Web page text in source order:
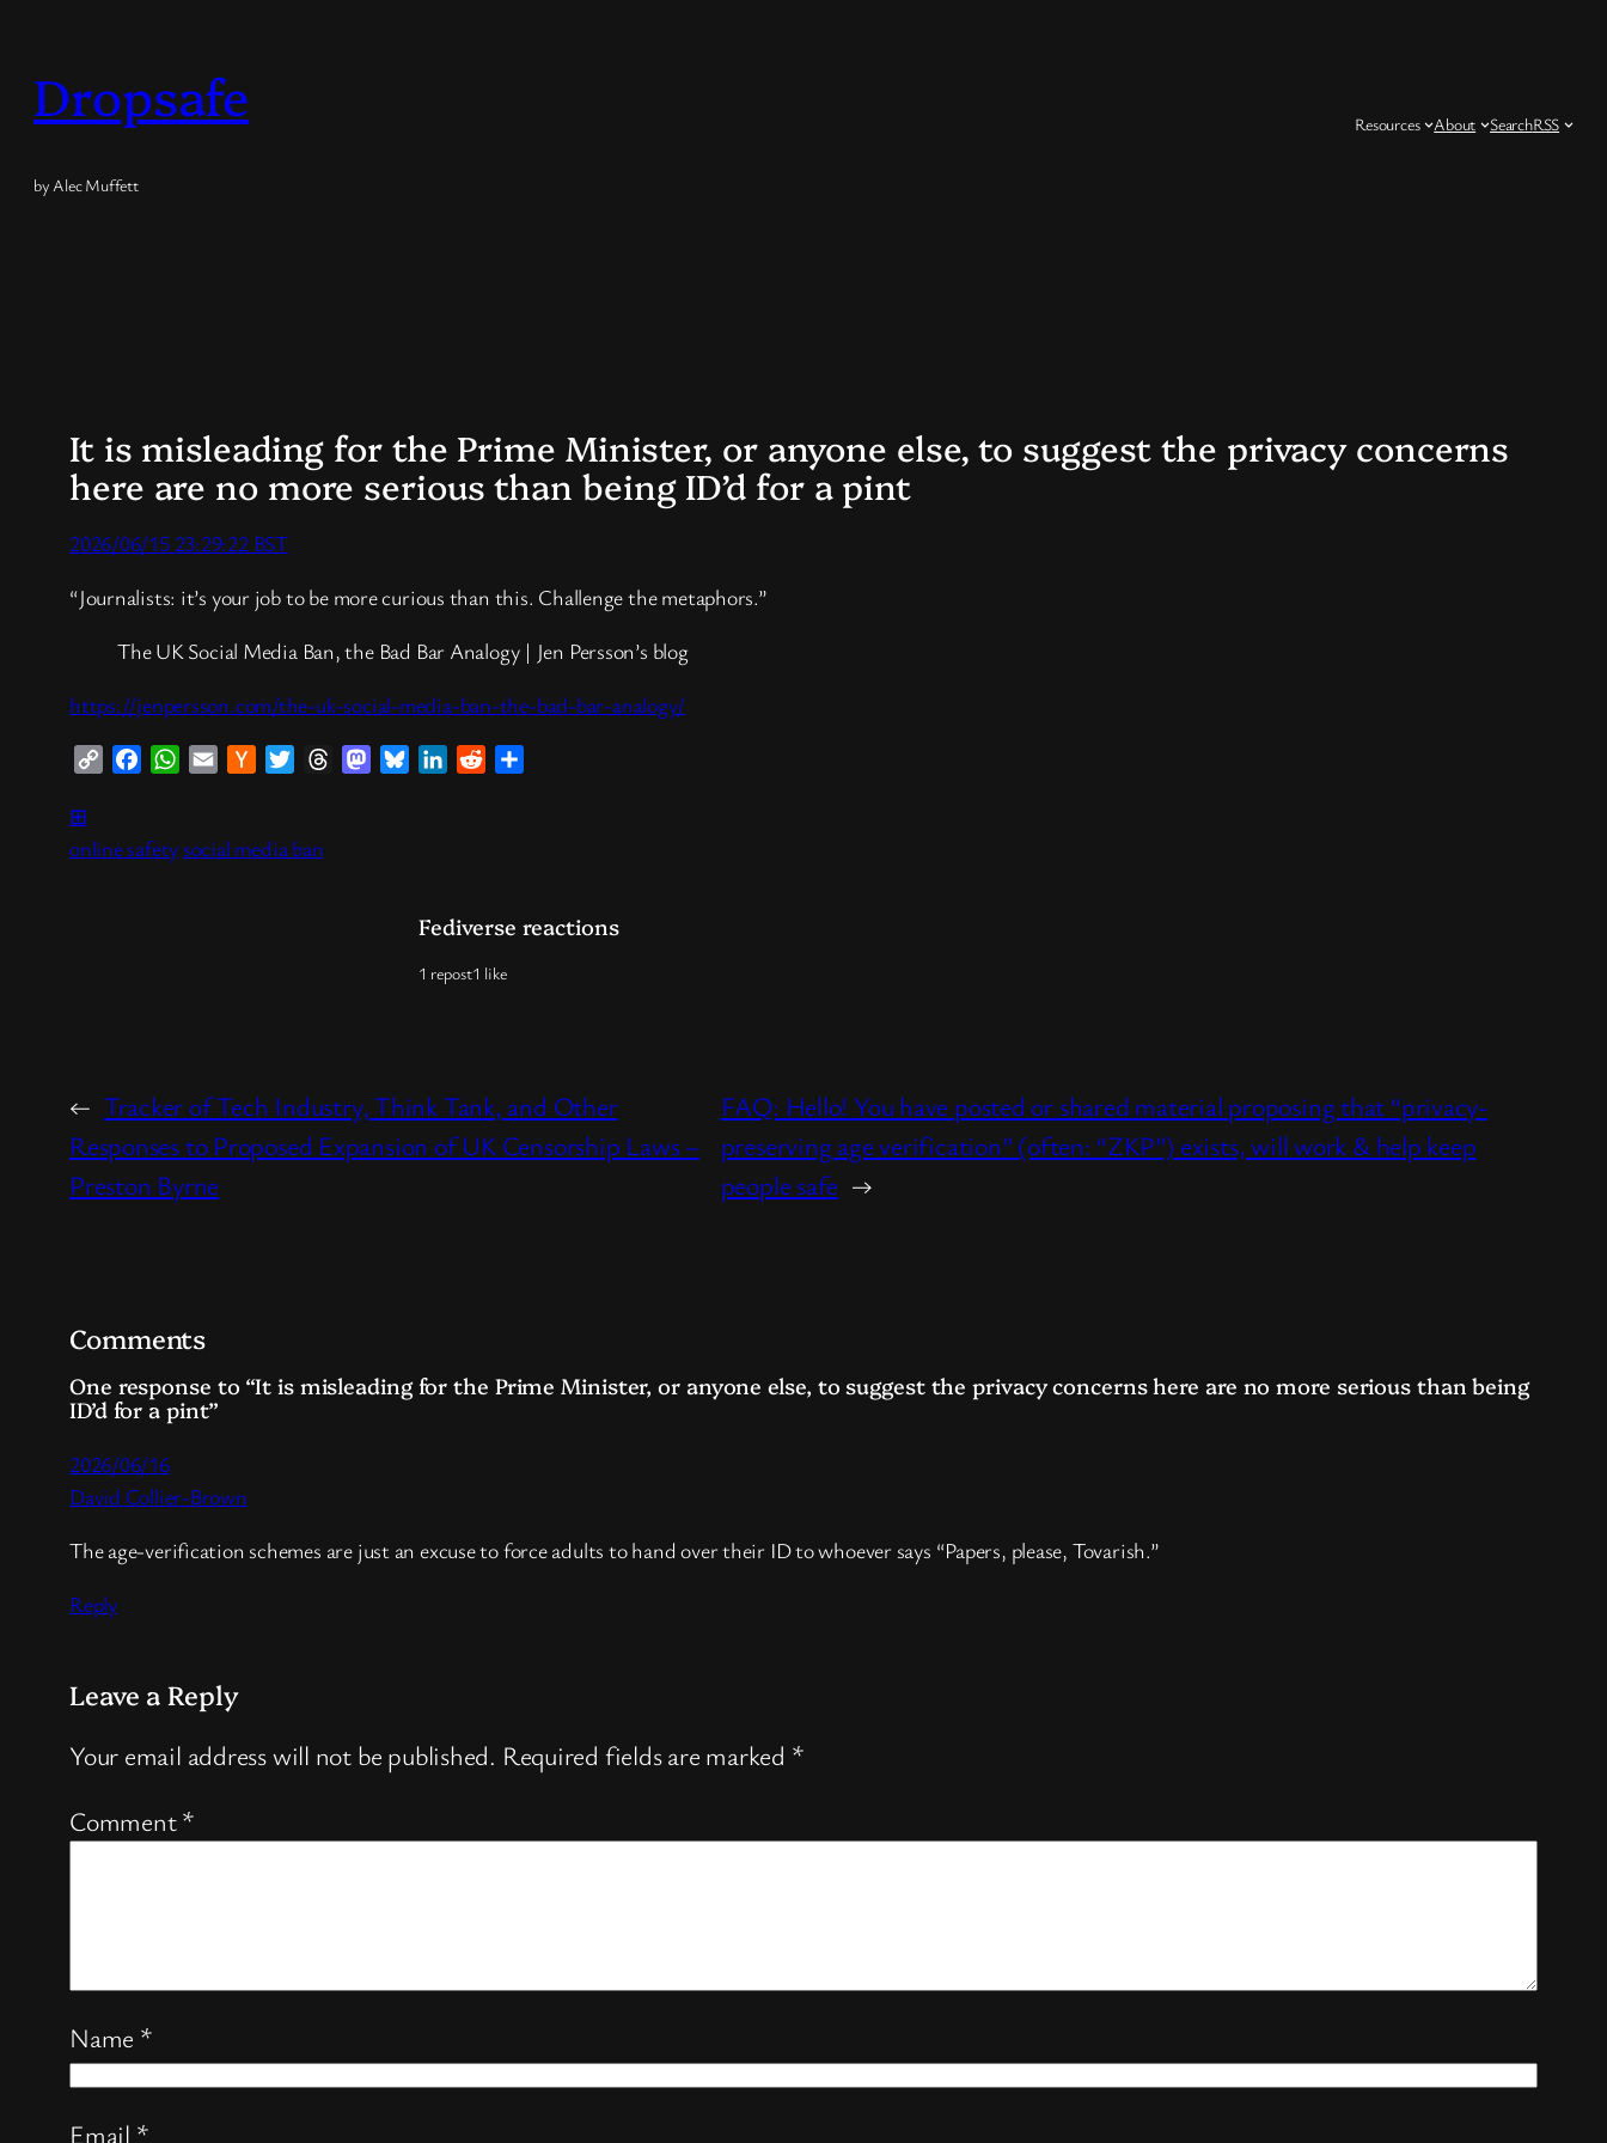
content
Dropsafe
by Alec Muffett
Resources About SearchRSS
It is misleading for the Prime Minister, or anyone else, to suggest the privacy concerns
here are no more serious than being ID’d for a pint
2026/06/15 23:29:22 BST
“Journalists: it’s your job to be more curious than this. Challenge the metaphors.”
The UK Social Media Ban, the Bad Bar Analogy | Jen Persson’s blog
https://jenpersson.com/the-uk-social-media-ban-the-bad-bar-analogy/
Copy
FacebookWhatsApp
Email
HackerTwitterThreadsMastodonBlueskyLinkedInReddit
⊞
online safety social media ban
Fediverse reactions
1 repost1 like
← Tracker of Tech Industry, Think Tank, and Other
Responses to Proposed Expansion of UK Censorship Laws –
Preston Byrne
FAQ: Hello! You have posted or shared material proposing that “privacy-
preserving age verification” (often: “ZKP”) exists, will work & help keep
people safe →
Comments
One response to “It is misleading for the Prime Minister, or anyone else, to suggest the privacy concerns here are no more serious than being
ID’d for a pint”
2026/06/16
David Collier-Brown
The age-verification schemes are just an excuse to force adults to hand over their ID to whoever says “Papers, please, Tovarish.”
Reply
Leave a Reply
Your email address will not be published. Required fields are marked *
Comment*
Name *
Email *